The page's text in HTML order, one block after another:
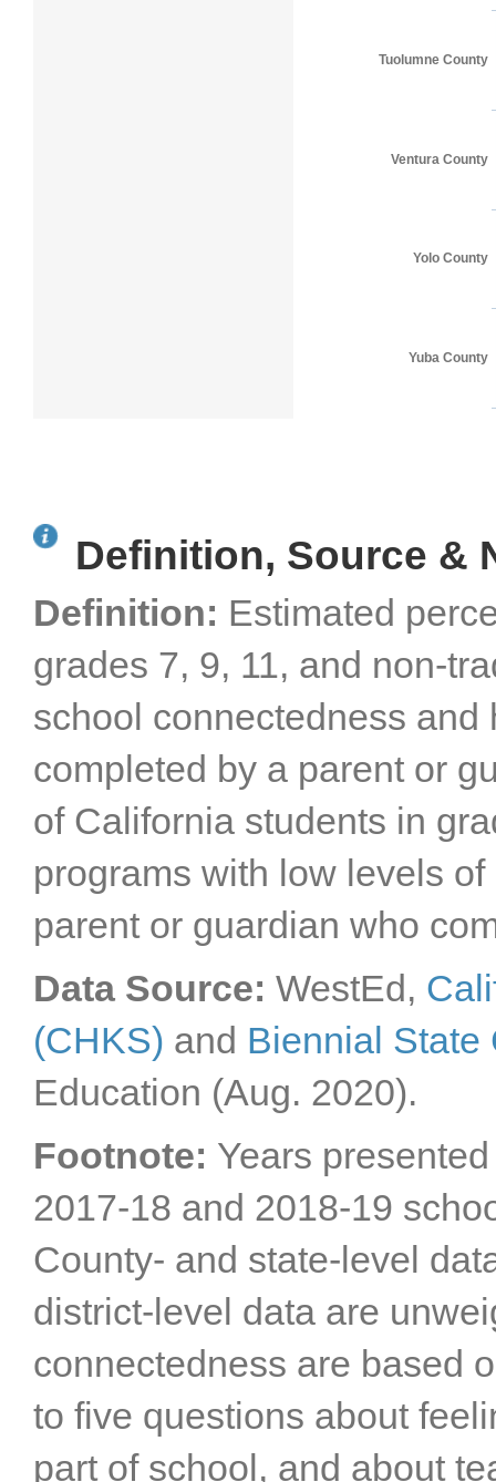
Tuolumne County
Ventura County
Yolo County
Yuba County
Definition, Source &
Definition: Estimated
grades 7, 9, 11, and non-
school connectedness
completed by a parent or
of California students in
programs with low levels
parent or guardian who
Data Source: WestEd,
(CHKS) and Biennial State
Education (Aug. 2020).
Footnote: Years
2017-18 and 2018-19
County- and state-level
district-level data are
connectedness are based
to five questions about
part of school, and about